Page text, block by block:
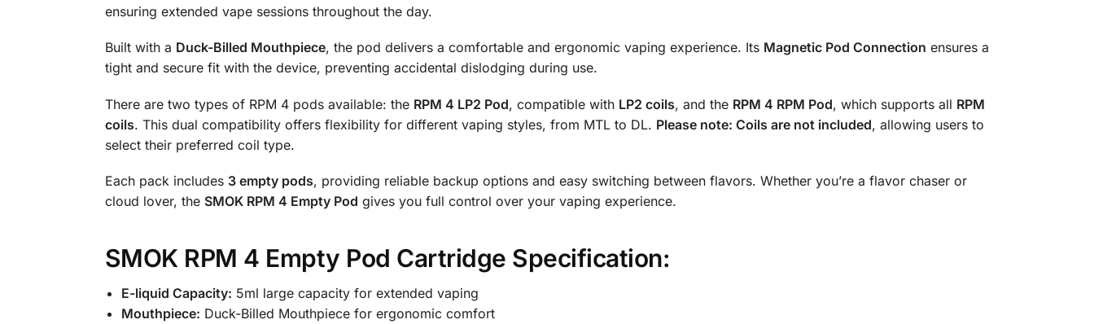
ensuring extended vape sessions throughout the day.
Built with a Duck-Billed Mouthpiece, the pod delivers a comfortable and ergonomic vaping experience. Its Magnetic Pod Connection ensures a
tight and secure fit with the device, preventing accidental dislodging during use.
There are two types of RPM 4 pods available: the RPM 4 LP2 Pod, compatible with LP2 coils, and the RPM 4 RPM Pod, which supports all RPM
coils. This dual compatibility offers flexibility for different vaping styles, from MTL to DL. Please note: Coils are not included, allowing users to
select their preferred coil type.
Each pack includes 3 empty pods, providing reliable backup options and easy switching between flavors. Whether you’re a flavor chaser or
cloud lover, the SMOK RPM 4 Empty Pod gives you full control over your vaping experience.
SMOK RPM 4 Empty Pod Cartridge Specification:
E-liquid Capacity: 5ml large capacity for extended vaping
Mouthpiece: Duck-Billed Mouthpiece for ergonomic comfort